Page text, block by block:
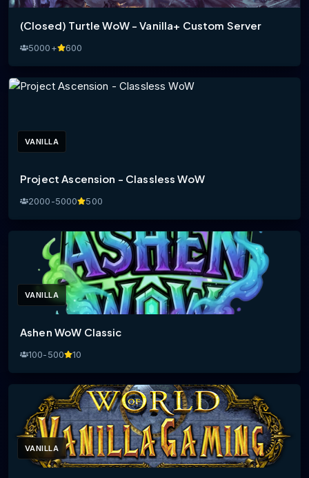
(Closed) Turtle WoW - Vanilla+ Custom Server
5000+ 600
VANILLA
Project Ascension - Classless WoW
2000-5000 500
VANILLA
Ashen WoW Classic
100-500 10
VANILLA